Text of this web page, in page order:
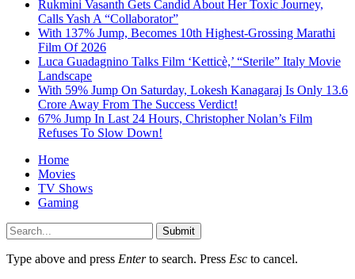
Rukmini Vasanth Gets Candid About Her Toxic Journey,
Calls Yash A “Collaborator”
With 137% Jump, Becomes 10th Highest-Grossing Marathi
Film Of 2026
Luca Guadagnino Talks Film ‘Ketticè,’ “Sterile” Italy Movie
Landscape
With 59% Jump On Saturday, Lokesh Kanagaraj Is Only 13.6
Crore Away From The Success Verdict!
67% Jump In Last 24 Hours, Christopher Nolan’s Film
Refuses To Slow Down!
Home
Movies
TV Shows
Gaming
Submit
Type above and press Enterto search. Press Esc to cancel.